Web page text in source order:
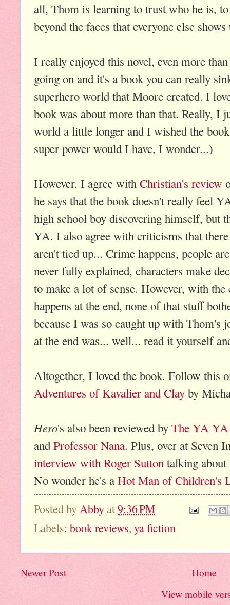
all, Thom is learning to trust who he is,
beyond the faces that everyone else
I really enjoyed this novel, even more
going on and it's a book you can really
superhero world that Moore created. I
book was about more than that. Really, I
world a little longer and I wished the
super power would I have, I wonder...)
However. I agree with Christian's review
he says that the book doesn't really feel
high school boy discovering himself, but
YA. I also agree with criticisms that
aren't tied up... Crime happens, people
never fully explained, characters make
to make a lot of sense. However, with
happens at the end, none of that stuff
because I was so caught up with Thom's
at the end was... well... read it yourself
Altogether, I loved the book. Follow this
Adventures of Kavalier and Clay by
Hero's also been reviewed by The YA
and Professor Nana. Plus, over at Seven
interview with Roger Sutton talking
No wonder he's a Hot Man of Children's
Posted by Abby at9:36 PM
Labels: book reviews,ya fiction
Newer Post
Home
View mobile